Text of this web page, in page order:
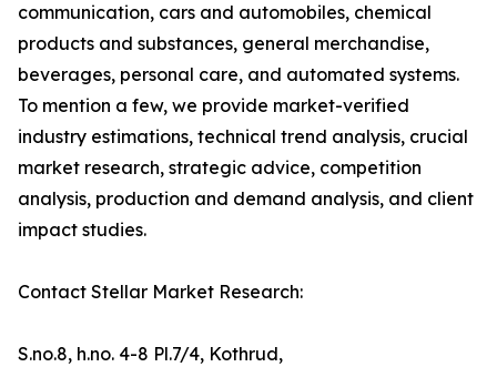
communication, cars and automobiles, chemical
products and substances, general merchandise,
beverages, personal care, and automated systems.
To mention a few, we provide market-verified
industry estimations, technical trend analysis, crucial
market research, strategic advice, competition
analysis, production and demand analysis, and client
impact studies.
Contact Stellar Market Research:
S.no.8, h.no. 4-8 Pl.7/4, Kothrud,